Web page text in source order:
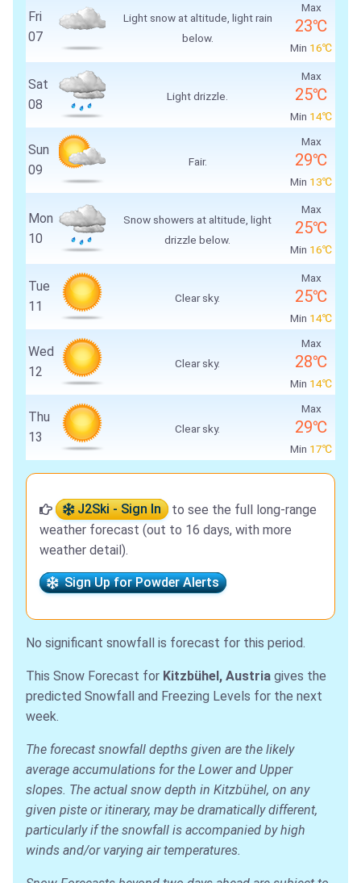
Fri
07
Light snow at altitude, light rain
below.
Max
23℃
Min 16℃
Sat
08
Light drizzle.
Max
25℃
Min 14℃
Sun
09
Fair.
Max
29℃
Min 13℃
Mon
10
Snow showers at altitude, light
drizzle below.
Max
25℃
Min 16℃
Tue
11
Clear sky.
Max
25℃
Min 14℃
Wed
12
Clear sky.
Max
28℃
Min 14℃
Thu
13
Clear sky.
Max
29℃
Min 17℃
J2Ski - Sign In
to see the full long-range
weather forecast (out to 16 days, with more
weather detail).
Sign Up for Powder Alerts
No significant snowfall is forecast for this period.
This Snow Forecast for Kitzbühel, Austria gives the
predicted Snowfall and Freezing Levels for the next
week.
The forecast snowfall depths given are the likely
average accumulations for the Lower and Upper
slopes. The actual snow depth in Kitzbühel, on any
given piste or itinerary, may be dramatically different,
particularly if the snowfall is accompanied by high
winds and/or varying air temperatures.